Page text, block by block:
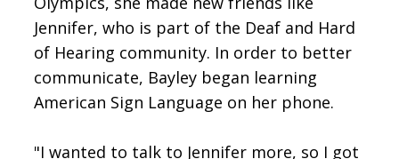
Jennifer, who is part of the Deaf and Hard
of Hearing community. In order to better
communicate, Bayley began learning
American Sign Language on her phone.
"I wanted to talk to Jennifer more, so I got